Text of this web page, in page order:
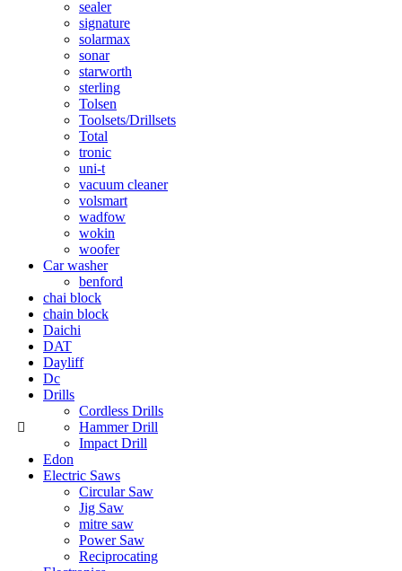
sealer
signature
solarmax
sonar
starworth
sterling
Tolsen
Toolsets/Drillsets
Total
tronic
uni-t
vacuum cleaner
volsmart
wadfow
wokin
woofer
Car washer
benford
chai block
chain block
Daichi
DAT
Dayliff
Dc
Drills
Cordless Drills
Hammer Drill
Impact Drill
Edon
Electric Saws
Circular Saw
Jig Saw
mitre saw
Power Saw
Reciprocating